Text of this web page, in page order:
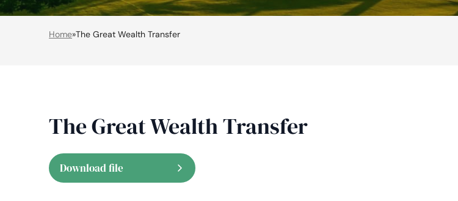
Companies
Home»The Great Wealth Transfer
The Great Wealth Transfer
Download file